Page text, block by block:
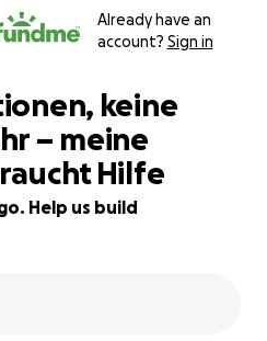
Already have an
account? Sign in
keine
– meine
Hilfe
Help us build